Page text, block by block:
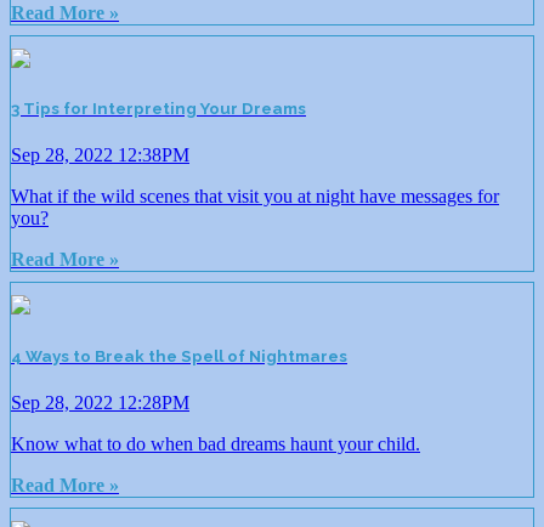
Read More »
3 Tips for Interpreting Your Dreams
Sep 28, 2022 12:38PM
What if the wild scenes that visit you at night have messages for
you?
Read More »
4 Ways to Break the Spell of Nightmares
Sep 28, 2022 12:28PM
Know what to do when bad dreams haunt your child.
Read More »